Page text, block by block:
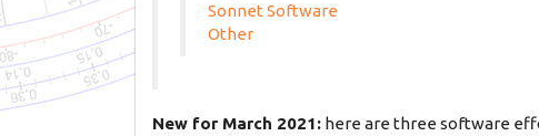
Sonnet Software
Other
New for March 2021: here are three software